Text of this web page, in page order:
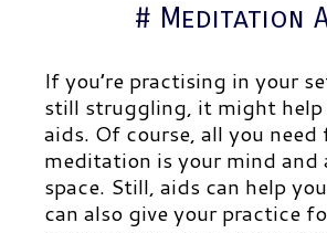
# Meditation
If you’re practising in your
still struggling, it might
aids. Of course, all you need
meditation is your mind and
space. Still, aids can help
can also give your practice